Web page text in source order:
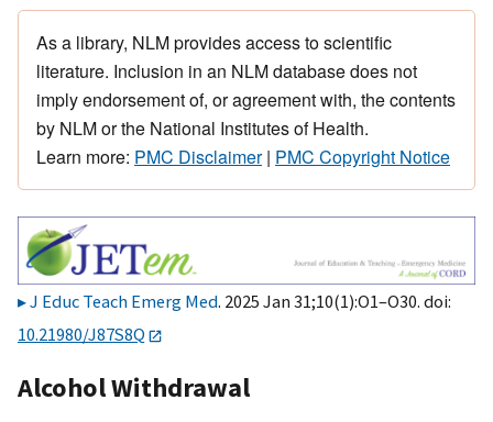
As a library, NLM provides access to scientific
literature. Inclusion in an NLM database does not
imply endorsement of, or agreement with, the contents
by NLM or the National Institutes of Health.
Learn more: PMC Disclaimer| PMC Copyright Notice
J Educ Teach Emerg Med. 2025 Jan 31;10(1):O1–O30. doi:
10.21980/J87S8Q
Alcohol Withdrawal